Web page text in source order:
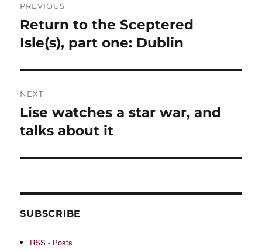
navigation
PREVIOUS
Previous
post:
Return to the Sceptered
Isle(s), part one: Dublin
NEXT
Next
post:
Lise watches a star war, and
talks about it
SUBSCRIBE
RSS - Posts